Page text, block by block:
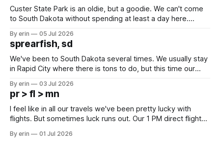
Custer State Park is an oldie, but a goodie. We can't come
to South Dakota without spending at least a day here.
which made for a very long day. It has been a long time
since Emma
By erin 05 Jul 2026
sprearfish, sd
We've been to South Dakota several times. We usually stay
in Rapid City where there is tons to do, but this time our
except some downtown biker shops and Emma's Ice
Cream. Since we&
By erin 03 Jul 2026
pr > fl > mn
I feel like in all our travels we've been pretty lucky with
flights. But sometimes luck runs out. Our 1 PM direct flight
PM, 4 PM. Finally we were on our way at 5 PM after getting
By erin 01 Jul 2026